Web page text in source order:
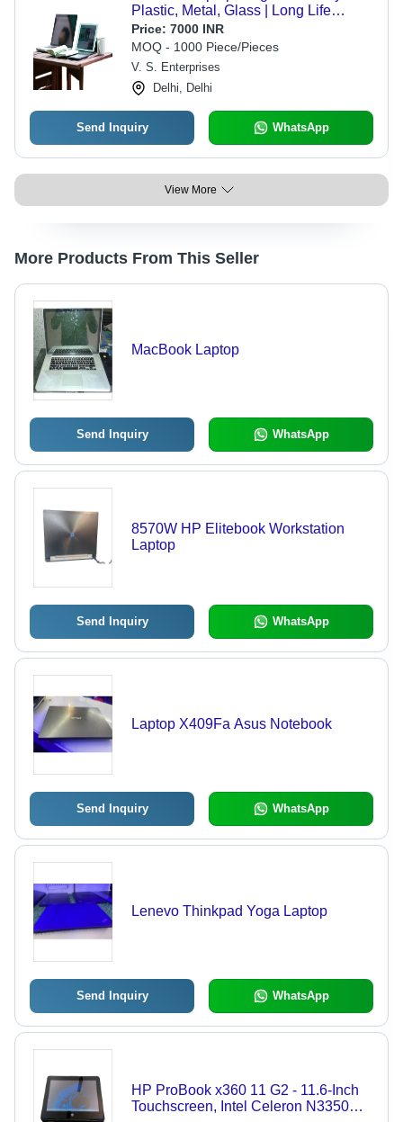
Plastic, Metal, Glass | Long Life
Battery, High-Definition Screen,
Shock & Scratch Resistance
Price: 7000 INR
MOQ - 1000 Piece/Pieces
V. S. Enterprises
Delhi, Delhi
Send Inquiry WhatsApp
View More
More Products From This Seller
MacBook Laptop
Send Inquiry WhatsApp
8570W HP Elitebook Workstation
Laptop
Send Inquiry WhatsApp
Laptop X409Fa Asus Notebook
Send Inquiry WhatsApp
Lenevo Thinkpad Yoga Laptop
Send Inquiry WhatsApp
HP ProBook x360 11 G2 - 11.6-Inch
Touchscreen, Intel Celeron N3350